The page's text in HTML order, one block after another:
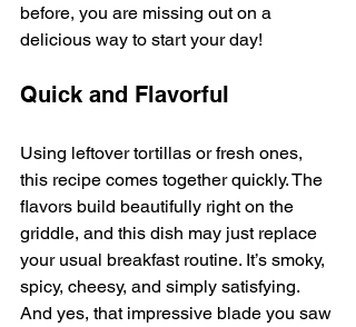
before, you are missing out on a
delicious way to start your day!
Quick and Flavorful
Using leftover tortillas or fresh ones,
this recipe comes together quickly. The
flavors build beautifully right on the
griddle, and this dish may just replace
your usual breakfast routine. It’s smoky,
spicy, cheesy, and simply satisfying.
And yes, that impressive blade you saw